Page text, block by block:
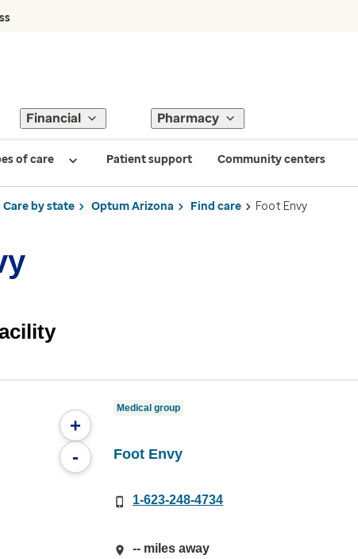
Financial Pharmacy
of care Patient support Community centers
Care by state Optum Arizona Find care Foot Envy
+
-
Medical group
Foot Envy
1-623-248-4734
-- miles away